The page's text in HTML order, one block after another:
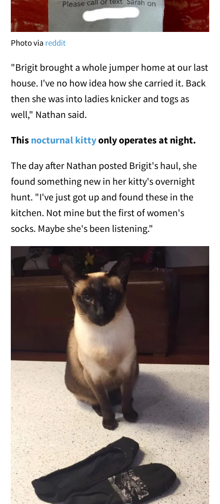
Photo via reddit
"Brigit brought a whole jumper home at our last
house. I've no how idea how she carried it. Back
then she was into ladies knicker and togs as
well," Nathan said.
This nocturnal kittyonly operates at night.
The day after Nathan posted Brigit's haul, she
found something new in her kitty's overnight
hunt. "I've just got up and found these in the
kitchen. Not mine but the first of women's
socks. Maybe she's been listening."